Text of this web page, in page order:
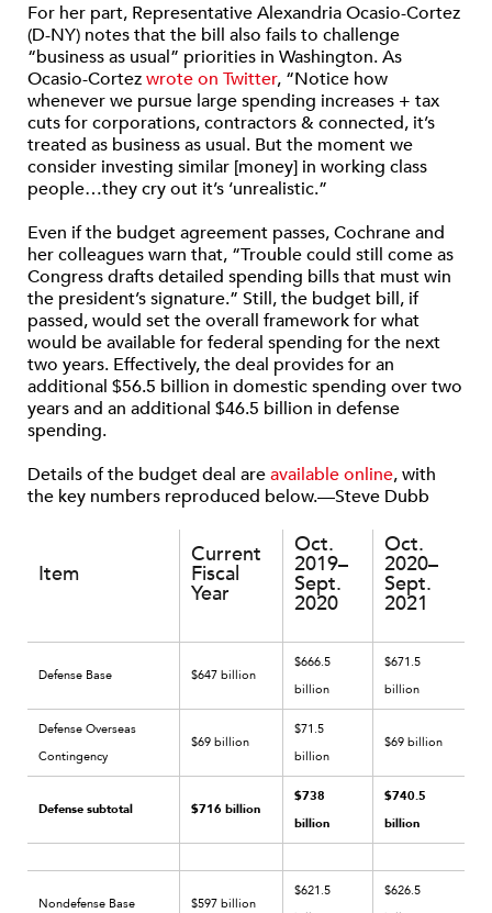
For her part, Representative Alexandria Ocasio-Cortez
(D-NY) notes that the bill also fails to challenge
“business as usual” priorities in Washington. As
Ocasio-Cortezwrote on Twitter, “Notice how
whenever we pursue large spending increases + tax
cuts for corporations, contractors & connected, it’s
treated as business as usual. But the moment we
consider investing similar [money] in working class
people…they cry out it’s ‘unrealistic.”
Even if the budget agreement passes, Cochrane and
her colleagues warn that, “Trouble could still come as
Congress drafts detailed spending bills that must win
the president’s signature.” Still, the budget bill, if
passed, would set the overall framework for what
would be available for federal spending for the next
two years. Effectively, the deal provides for an
additional $56.5 billion in domestic spending over two
years and an additional $46.5 billion in defense
spending.
Details of the budget deal areavailable online, with
the key numbers reproduced below.—Steve Dubb
Item
Current
Fiscal
Year
Oct.
2019–
Sept.
2020
Oct.
2020–
Sept.
2021
Defense Base $647 billion
$666.5
billion
$671.5
billion
Defense Overseas
Contingency
$69 billion
$71.5
billion
$69 billion
Defense subtotal $716 billion
$738
billion
$740.5
billion
Nondefense Base $597 billion
$621.5
$626.5